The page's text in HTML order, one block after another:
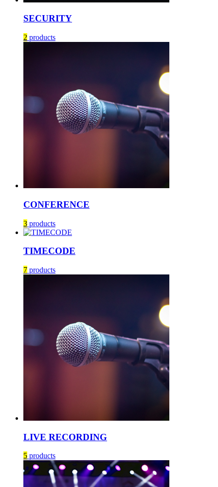
SECURITY
2 products
CONFERENCE
3 products
TIMECODE
7 products
LIVE RECORDING
5 products